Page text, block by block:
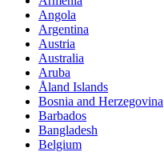
Angola
Argentina
Austria
Australia
Aruba
Åland Islands
Bosnia and Herzegovina
Barbados
Bangladesh
Belgium